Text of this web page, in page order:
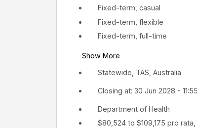
Statewide, TAS, Australia
Fixed-term, casual
Fixed-term, flexible
Fixed-term, full-time
Show More
Closing at: 30 Jun 2028 -
Department of Health
$80,524 to $109,175 pro